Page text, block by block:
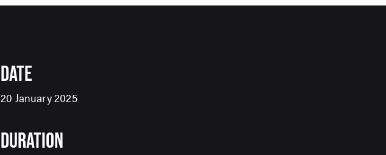
DATE
20 January 2025
DURATION